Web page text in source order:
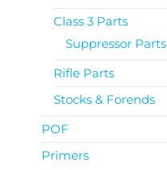
Class 3 Parts
Suppressor Parts
Rifle Parts
Stocks & Forends
POF
Primers